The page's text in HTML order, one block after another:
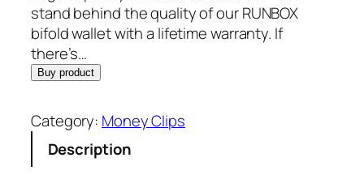
e
w
a
s
$
9
i
s
3
.
7
stand behind the quality of our RUNBOX
bifold wallet with a lifetime warranty. If
there’s…
Buy product
Category: Money Clips
Description